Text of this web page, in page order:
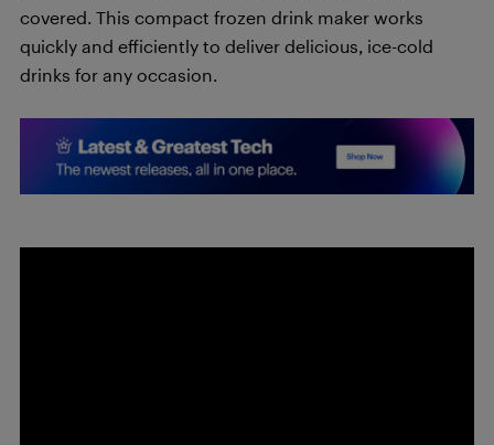
covered. This compact frozen drink maker works
quickly and efficiently to deliver delicious, ice-cold
drinks for any occasion.